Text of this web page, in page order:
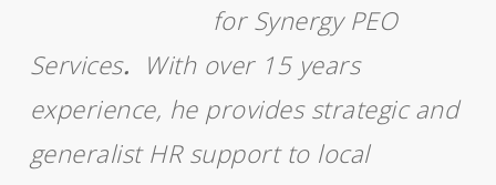
for Synergy PEO
Services. With over 15 years
experience, he provides strategic and
generalist HR support to local